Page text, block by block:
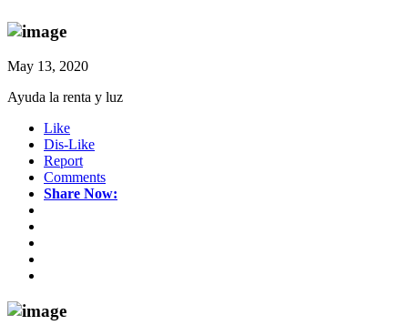
May 13, 2020
Ayuda la renta y luz
Like
Dis-Like
Report
Comments
Share Now: